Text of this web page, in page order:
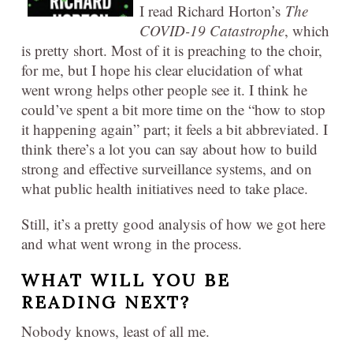
I read Richard Horton’s The
COVID-19 Catastrophe, which
is pretty short. Most of it is preaching to the choir,
for me, but I hope his clear elucidation of what
went wrong helps other people see it. I think he
could’ve spent a bit more time on the “how to stop
it happening again” part; it feels a bit abbreviated. I
think there’s a lot you can say about how to build
strong and effective surveillance systems, and on
what public health initiatives need to take place.
Still, it’s a pretty good analysis of how we got here
and what went wrong in the process.
WHAT WILL YOU BE
READING NEXT?
Nobody knows, least of all me.